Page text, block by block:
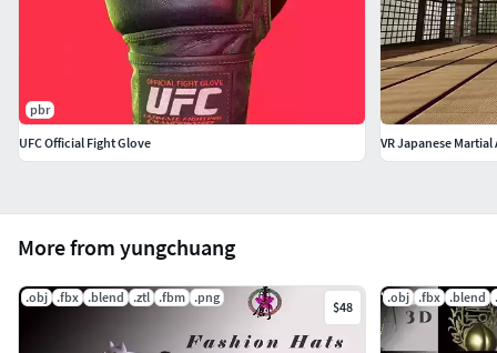
More from yungchuang
.obj .fbx .blend .ztl .fbm .png
$48
.obj .fbx .blend
pbr
UFC Official Fight Glove
VR Japanese